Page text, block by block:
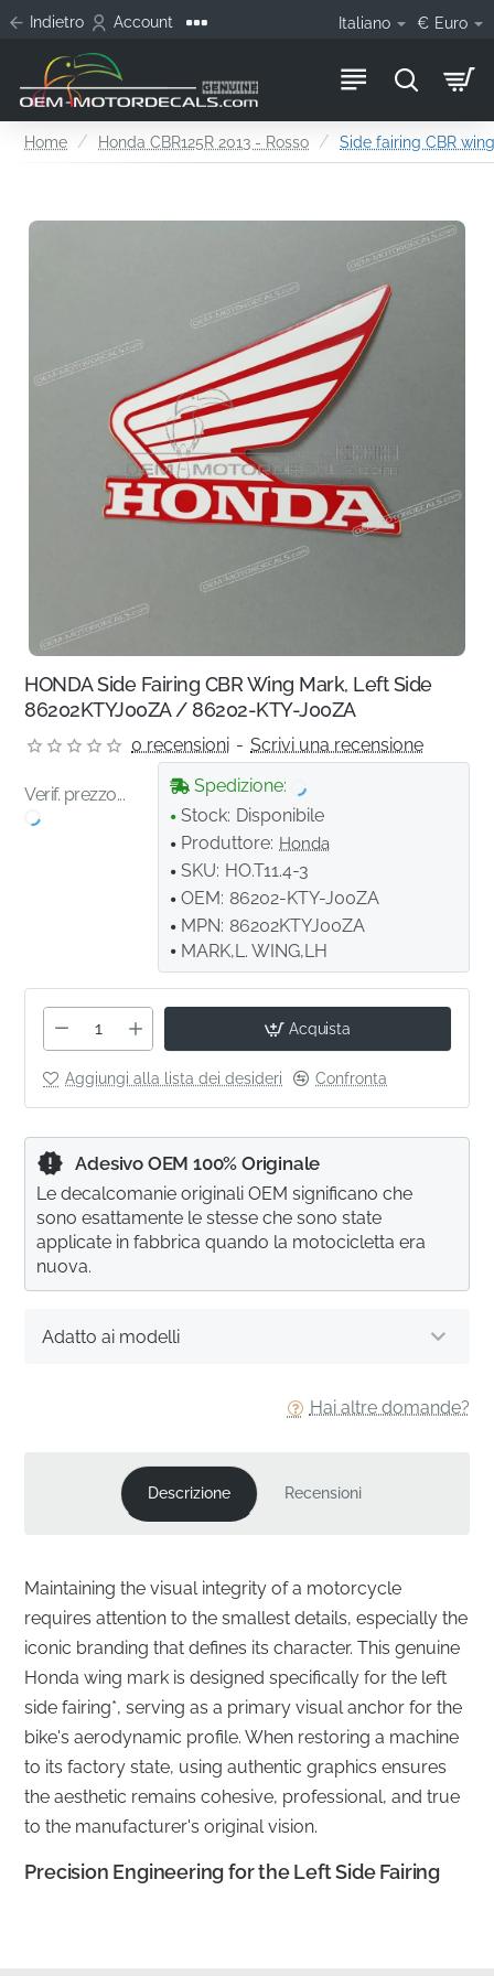
Indietro Account Italiano € Euro
HomehomeHonda CBR125R 2013 - Rosso Side fairing CBR
HONDA Side Fairing CBR Wing Mark, Left Side
86202KTYJ00ZA / 86202-KTY-J00ZA
0 recensioni - Scrivi una recensione
Verif. prezzo...
Spedizione:
Stock: Disponibile
Produttore: Honda
SKU: HO.T11.4-3
OEM: 86202-KTY-J00ZA
MPN: 86202KTYJ00ZA
MARK,L. WING,LH
Acquista
Aggiungi alla lista dei desideri Confronta
Hai altre domande?
Adatto ai modelli
Adesivo OEM 100% Originale
Le decalcomanie originali OEM significano che
sono esattamente le stesse che sono state
applicate in fabbrica quando la motocicletta era
nuova.
Descrizione Recensioni
Maintaining the visual integrity of a motorcycle
requires attention to the smallest details, especially the
iconic branding that defines its character. This genuine
Honda wing mark is designed specifically for the left
side fairing*, serving as a primary visual anchor for the
bike's aerodynamic profile. When restoring a machine
to its factory state, using authentic graphics ensures
the aesthetic remains cohesive, professional, and true
to the manufacturer's original vision.
Precision Engineering for the Left Side Fairing